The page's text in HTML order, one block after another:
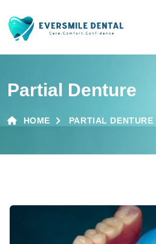
Partial Denture
HOME PARTIAL DENTURE